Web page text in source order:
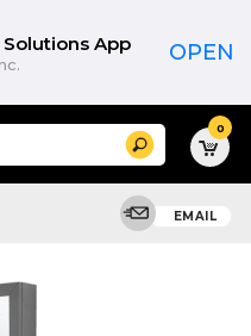
Solutions App OPEN
Search 0
EMAIL